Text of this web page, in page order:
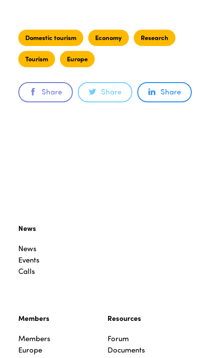
Domestic tourism Economy Research
Tourism Europe
Share Share Share
News
News
Events
Calls
Members
Members
Europe
Resources
Forum
Documents